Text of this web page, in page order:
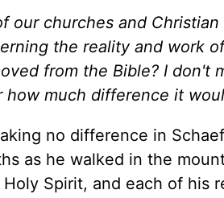
our churches and
the reality and work
from the Bible? I don't
much difference it
no difference in
as he walked in the
Spirit, and each of his